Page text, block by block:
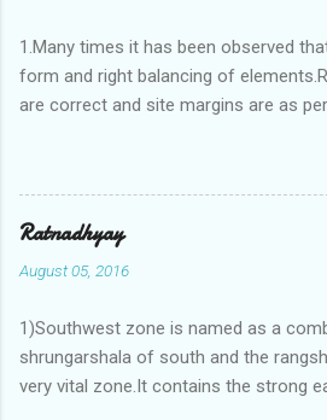
1.Many times it has been observed
form and right balancing of
are correct and site margins are as
constructs a lavish bunglow. If This
Vaastu faults then the factory starts
casestudies I saw one factory in
length with complete light and
east .Site margins to north and east
tank lies to northeast and perfectly in
It has shown very nice progress in
mean time in the adjoining plot ie to
Ratnadhyay
August 05, 2016
1)Southwest zone is named as a
shrungarshala of south and the
very vital zone.It contains the strong